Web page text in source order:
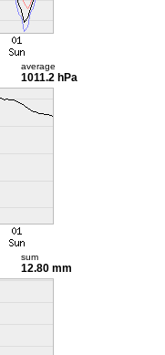
average
1011.2 hPa
sum
12.80 mm